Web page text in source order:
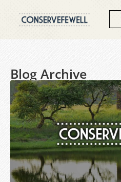
Blog Archive